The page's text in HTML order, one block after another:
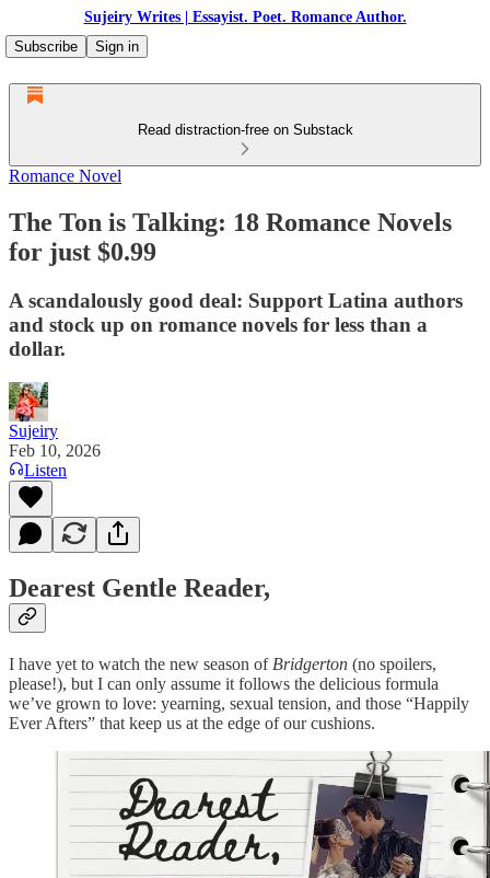
Sujeiry Writes | Essayist. Poet. Romance Author.
Subscribe
Sign in
Read distraction-free on Substack
Romance Novel
The Ton is Talking: 18 Romance Novels
for just $0.99
A scandalously good deal: Support Latina authors
and stock up on romance novels for less than a
dollar.
Sujeiry
Feb 10, 2026
Listen
Dearest Gentle Reader,
I have yet to watch the new season of Bridgerton (no spoilers,
please!), but I can only assume it follows the delicious formula
we’ve grown to love: yearning, sexual tension, and those “Happily
Ever Afters” that keep us at the edge of our cushions.